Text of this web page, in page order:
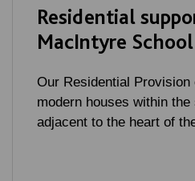
Residential
MacIntyre School
Our Residential
modern houses within
adjacent to the heart of